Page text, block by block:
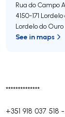
**************
+351 918 037 518 -
Rua do Campo
4150-171
Lordelo do
See in maps